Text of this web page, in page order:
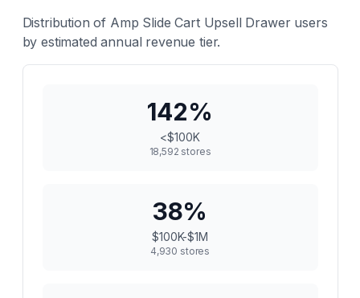
Distribution of Amp Slide Cart Upsell Drawerusers
by estimated annual revenue tier.
142%
<$100K
18,592 stores
38%
$100K-$1M
4,930 stores